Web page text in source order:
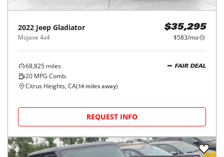
2022 Jeep Gladiator
Mojave 4x4
$35,295
$583/mo
68,825 miles
20 MPG Comb.
FAIR DEAL
Citrus Heights, CA(14 miles away)
REQUEST INFO